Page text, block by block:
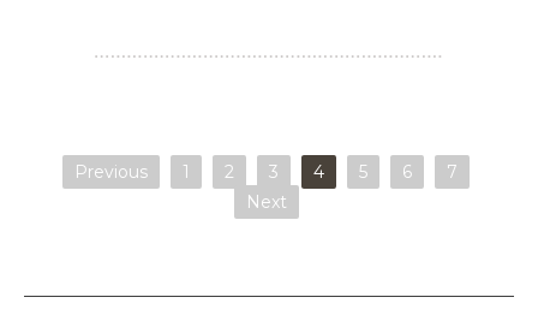
Previous 1 2 3 4 5 6
7
Next